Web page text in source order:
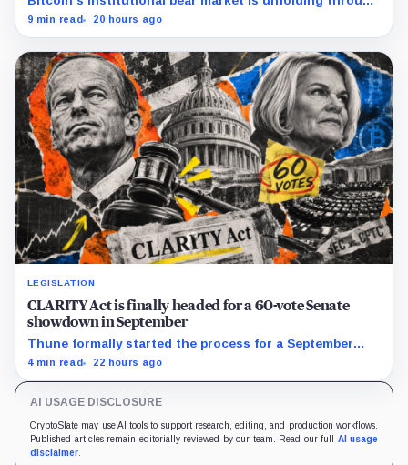
ETF redemptions and treasury-company sales.
9 min read 20 hours ago
LEGISLATION
CLARITY Act is finally headed for a 60-vote Senate
showdown in September
Thune formally started the process for a September
vote as lawmakers race to settle ethics, stablecoin and
4 min read 22 hours ago
AI USAGE DISCLOSURE
CryptoSlate may use AI tools to support research, editing, and production workflows.
Published articles remain editorially reviewed by our team. Read our full AI usage
disclaimer